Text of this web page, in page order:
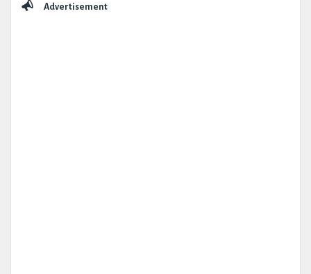
Advertisement